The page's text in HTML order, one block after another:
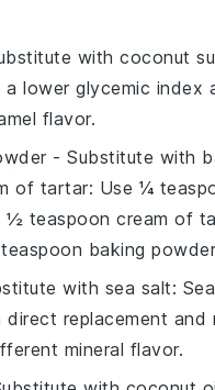
withcoconut
a lower glycemic index
flavor.
- Substitute with
of tartar: Use ¼
½ teaspoon cream of
baking
with sea salt:
direct replacement and
mineral flavor.